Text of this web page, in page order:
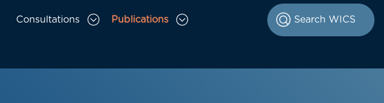
Consultations Publications
Toggle Publications sub menu